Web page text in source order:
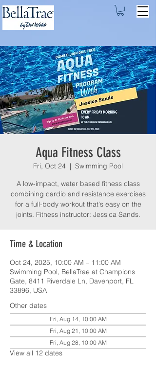
Aqua Fitness Class
Fri, Oct 24
  |
Swimming Pool
A low-impact, water based fitness class
combining cardio and resistance exercises
for a full-body workout that's easy on the
joints. Fitness instructor: Jessica Sands.
Time & Location
Oct 24, 2025, 10:00 AM – 11:00 AM
Swimming Pool, BellaTrae at Champions
Gate, 8411 Riverdale Ln, Davenport, FL
33896, USA
Other dates
Fri, Aug 14, 10:00 AM
Fri, Aug 21, 10:00 AM
Fri, Aug 28, 10:00 AM
View all 12 dates